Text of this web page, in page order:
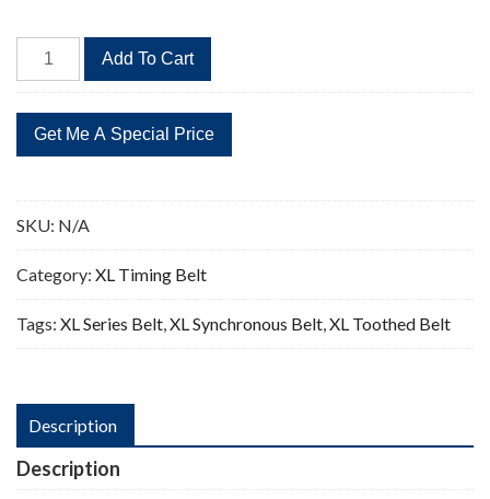
146XL
Timing
Replacement
73
quantity
Add To Cart
SKU: N/A
Category: XL Timing Belt
Tags: XL Series Belt,XL Synchronous Belt,XL Toothed Belt
Description
Description